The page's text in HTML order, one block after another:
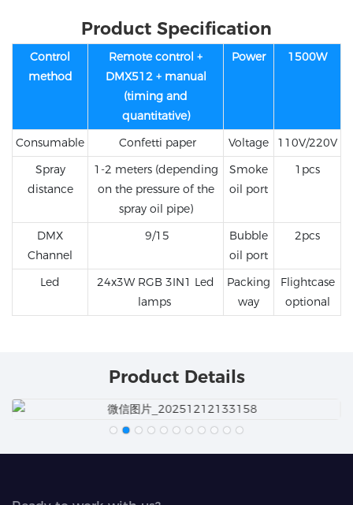
Product Specification
Control
method
Remote control +
DMX512 + manual
(timing and
quantitative)
Power 1500W
Consumable Confetti paper Voltage
110V/220V
Spray
distance
1-2 meters (depending
on the pressure of the
spray oil pipe)
Smoke
oil port
1pcs
DMX
Channel
9/15
Bubble
oil port
2pcs
Led
24x3W RGB 3IN1 Led
lamps
Packing
way
Flightcase
optional
Product Details